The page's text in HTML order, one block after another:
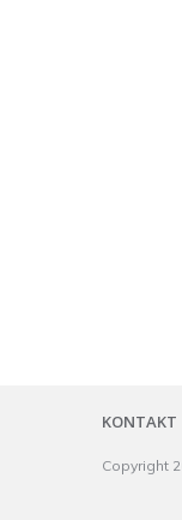
KONTAKT
Copyright